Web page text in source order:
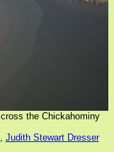
the Chickahominy
Judith Stewart Dresser